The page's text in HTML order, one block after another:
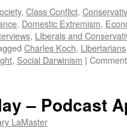
, Class Conflict,
, Domestic Extremism,
, LIberals and
Charles Koch, Libertarians
, Social Darwinism |
– Podcast
LaMaster